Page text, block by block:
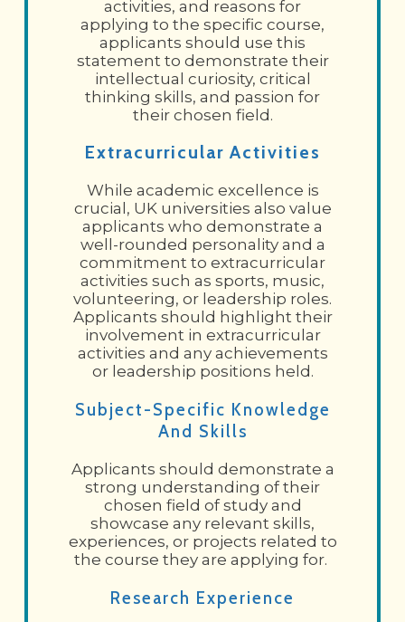
activities, and reasons for
applying to the specific course,
applicants should use this
statement to demonstrate their
intellectual curiosity, critical
thinking skills, and passion for
their chosen field.
Extracurricular Activities
While academic excellence is
crucial, UK universities also value
applicants who demonstrate a
well-rounded personality and a
commitment to extracurricular
activities such as sports, music,
volunteering, or leadership roles.
Applicants should highlight their
involvement in extracurricular
activities and any achievements
or leadership positions held.
Subject-Specific Knowledge
And Skills
Applicants should demonstrate a
strong understanding of their
chosen field of study and
showcase any relevant skills,
experiences, or projects related to
the course they are applying for.
Research Experience